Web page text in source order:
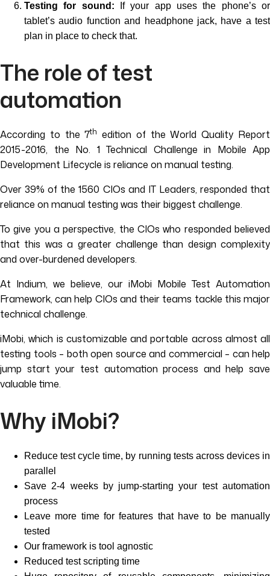
Testing for sound: If your app uses the phone’s or
tablet’s audio function and headphone jack, have a test
plan in place to check that.
The role of test
automation
According to the 7th edition of the World Quality Report
2015-2016, the No. 1 Technical Challenge in Mobile App
Development Lifecycle is reliance on manual testing.
Over 39% of the 1560 CIOs and IT Leaders, responded that
reliance on manual testing was their biggest challenge.
To give you a perspective, the CIOs who responded believed
that this was a greater challenge than design complexity
and over-burdened developers.
At Indium, we believe, our iMobi Mobile Test Automation
Framework, can help CIOs and their teams tackle this major
technical challenge.
iMobi, which is customizable and portable across almost all
testing tools – both open source and commercial – can help
jump start your test automation process and help save
valuable time.
Why iMobi?
Reduce test cycle time, by running tests across devices in
parallel
Save 2-4 weeks by jump-starting your test automation
process
Leave more time for features that have to be manually
tested
Our framework is tool agnostic
Reduced test scripting time